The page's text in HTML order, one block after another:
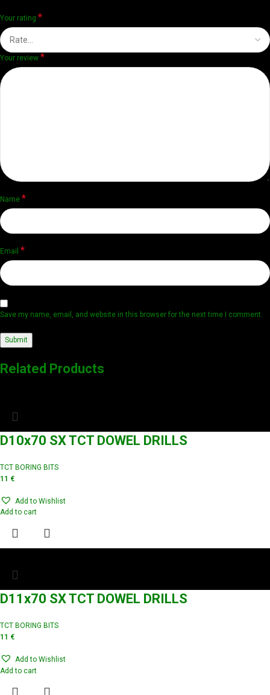
Your rating *
Your review *
Name *
Email *
Save my name, email, and website in this browser for the next time I comment.
Related Products
D10x70 SX TCT DOWEL DRILLS
TCT BORING BITS
11 €
Add to Wishlist
Add to cart
D11x70 SX TCT DOWEL DRILLS
TCT BORING BITS
11 €
Add to Wishlist
Add to cart